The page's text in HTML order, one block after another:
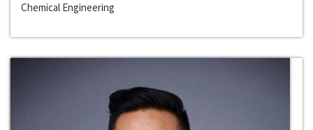
Chemical Engineering